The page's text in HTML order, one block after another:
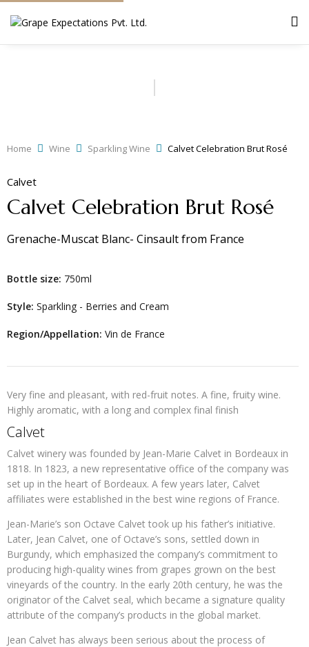
Home Wine Sparkling Wine Calvet Celebration Brut Rosé
Calvet
Calvet Celebration Brut Rosé
Grenache-Muscat Blanc- Cinsaultfrom France
Bottle size: 750ml
Style: Sparkling - Berries and Cream
Region/Appellation: Vin de France
Very fine and pleasant, with red-fruit notes. A fine, fruity wine.
Highly aromatic, with a long and complex final finish
Calvet
Calvet winery was founded by Jean-Marie Calvet in Bordeaux in
1818. In 1823, a new representative office of the company was
set up in the heart of Bordeaux. A few years later, Calvet
affiliates were established in the best wine regions of France.
Jean-Marie’s son Octave Calvet took up his father’s initiative.
Later, Jean Calvet, one of Octave’s sons, settled down in
Burgundy, which emphasized the company’s commitment to
producing high-quality wines from grapes grown on the best
vineyards of the country. In the early 20th century, he was the
originator of the Calvet seal, which became a signature quality
attribute of the company’s products in the global market.
Jean Calvet has always been serious about the process of